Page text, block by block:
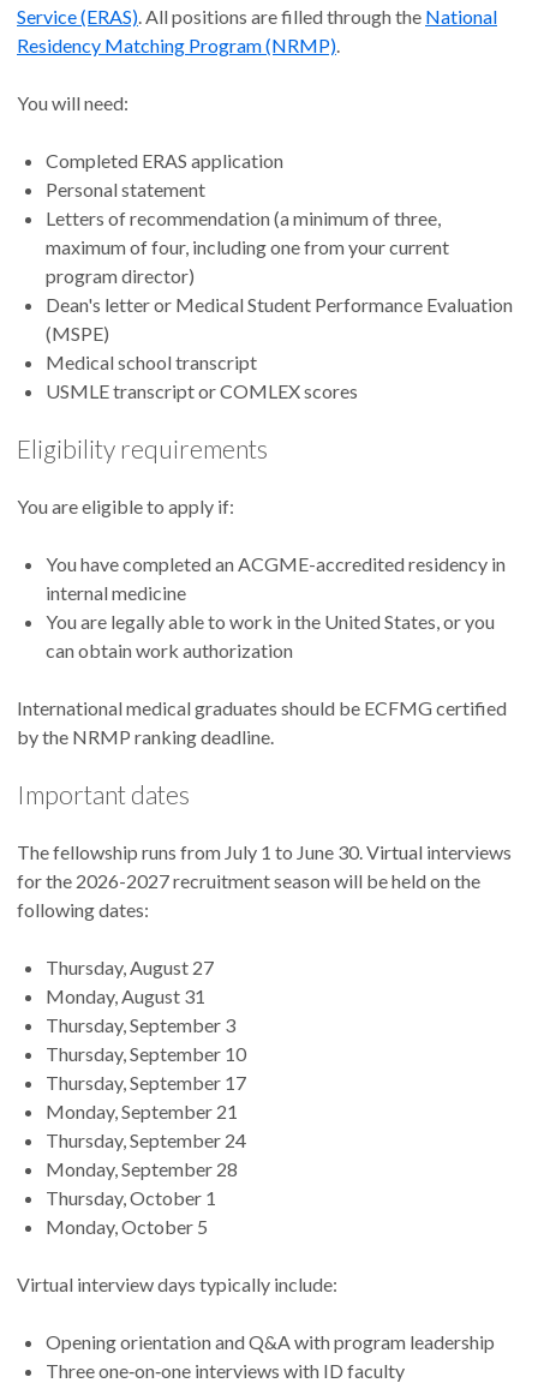
Service (ERAS) . All positions are filled through the National
Residency Matching Program (NRMP)
You will need:
Completed ERAS application
Personal statement
Letters of recommendation (a minimum of three,
maximum of four, including one from your current
program director)
Dean's letter or Medical Student Performance Evaluation
(MSPE)
Medical school transcript
USMLE transcript or COMLEX scores
Eligibility requirements
You are eligible to apply if:
You have completed an ACGME-accredited residency in
internal medicine
You are legally able to work in the United States, or you
can obtain work authorization
International medical graduates should be ECFMG certified
by the NRMP ranking deadline.
Important dates
The fellowship runs from July 1 to June 30. Virtual interviews
for the 2026-2027 recruitment season will be held on the
following dates:
Thursday, August 27
Monday, August 31
Thursday, September 3
Thursday, September 10
Thursday, September 17
Monday, September 21
Thursday, September 24
Monday, September 28
Thursday, October 1
Monday, October 5
Virtual interview days typically include:
Opening orientation and Q&A with program leadership
Three one‑on‑one interviews with ID faculty